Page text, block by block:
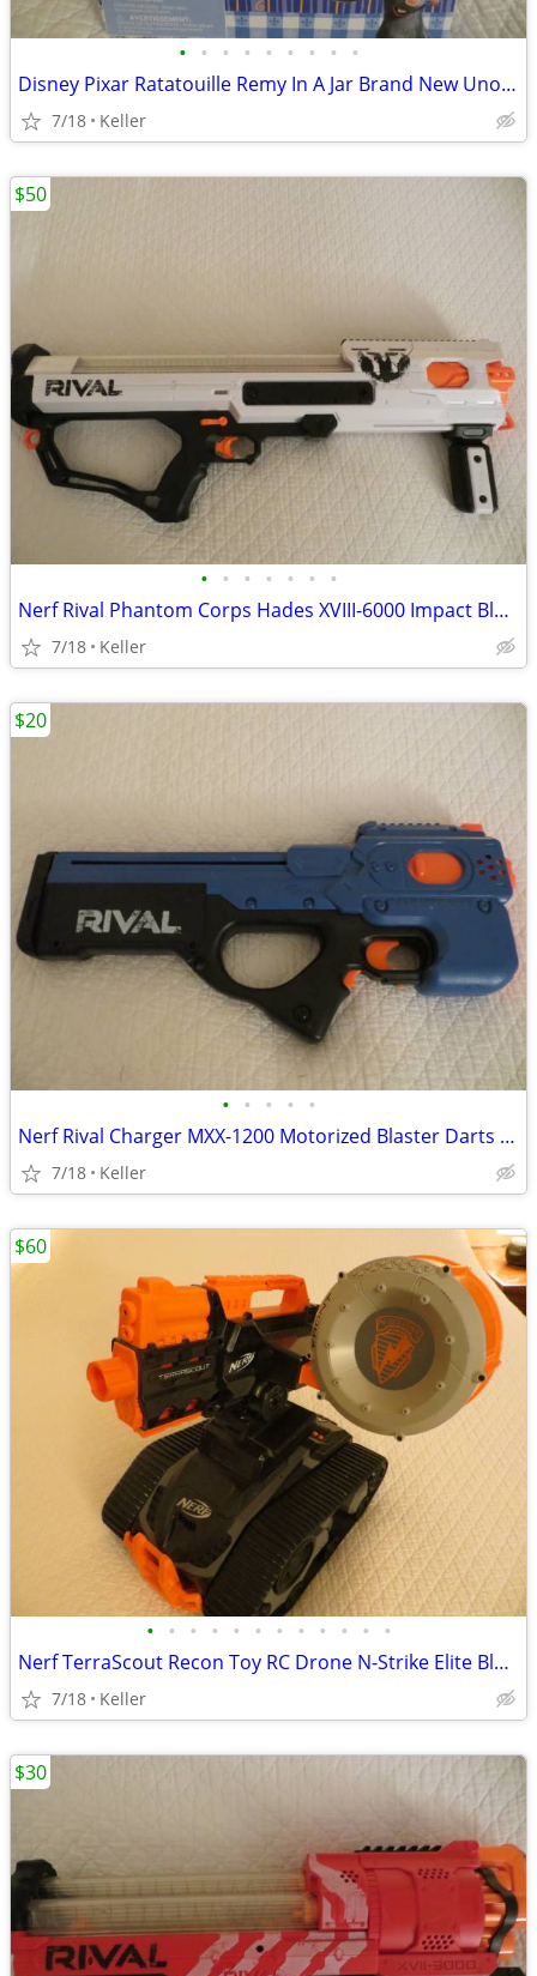
• • • • • • • • •
Disney Pixar Ratatouille Remy In A Jar Brand New Unopened RARE
7/18 Keller
• • • • • • •
Nerf Rival Phantom Corps Hades XVIII-6000 Impact Blaster
7/18 Keller
$50
• • • • •
Nerf Rival Charger MXX-1200 Motorized Blaster Darts Rounds Mega
7/18 Keller
$20
• • • • • • • • • • • •
Nerf TerraScout Recon Toy RC Drone N-Strike Elite Blaster Rival
7/18 Keller
$60
$30